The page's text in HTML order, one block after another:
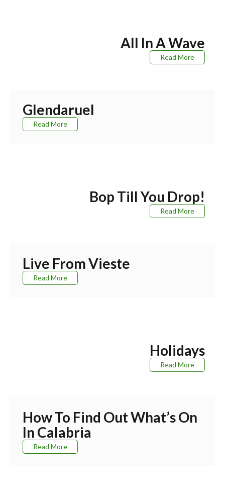
All In A Wave
Read More
Glendaruel
Read More
Bop Till You Drop!
Read More
Live From Vieste
Read More
Holidays
Read More
How To Find Out What’s On
In Calabria
Read More